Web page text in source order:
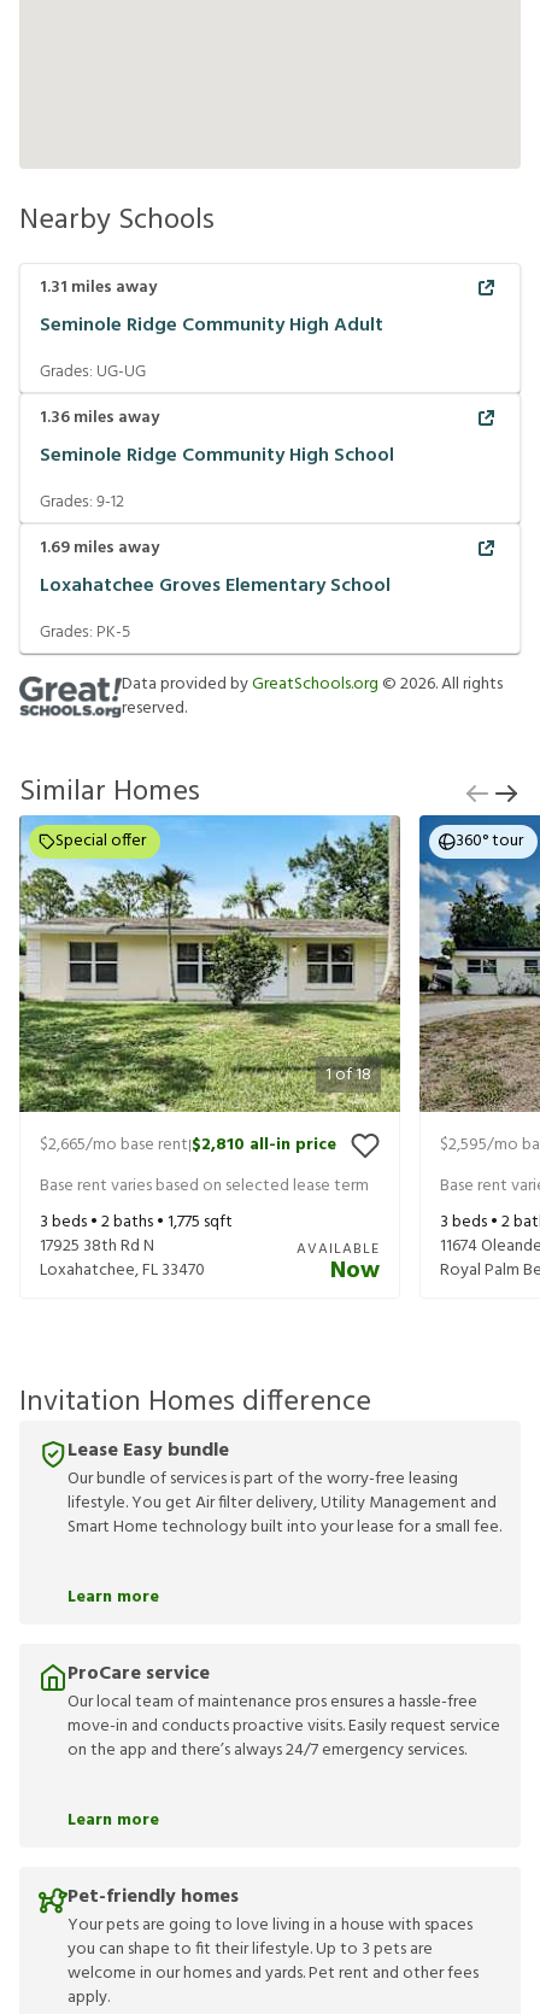
Nearby Schools
1.31 miles away
Seminole Ridge Community High Adult
Grades: UG-UG
1.36miles away
Seminole Ridge Community High School
Grades:9-12
1.69miles away
Loxahatchee Groves Elementary School
Grades: PK-5
Data provided byGreatSchools.org ©2026. All rights
reserved.
Similar Homes
1of18
Special offer
$2,665/mo base rent|$2,810 all-in price
Base rent varies based on selected lease term
3beds •2baths •1,775 sqft
17925 38th Rd N
Loxahatchee,FL33470
AVAILABLE
Now
360° tour
$2,595/mo
Base rent
3beds •2
11674
Royal Palm
Invitation Homes difference
Lease Easy bundle
Our bundle of services is part of the worry-free leasing
lifestyle. You get Air filter delivery, Utility Management and
Smart Home technology built into your lease for a small fee.
Learn more
ProCare service
Our local team of maintenance pros ensures a hassle-free
move-in and conducts proactive visits. Easily request service
on the app and there’s always 24/7 emergency services.
Learn more
Pet-friendly homes
Your pets are going to love living in a house with spaces
you can shape to fit their lifestyle. Up to 3 pets are
welcome in our homes and yards. Pet rent and other fees
apply.